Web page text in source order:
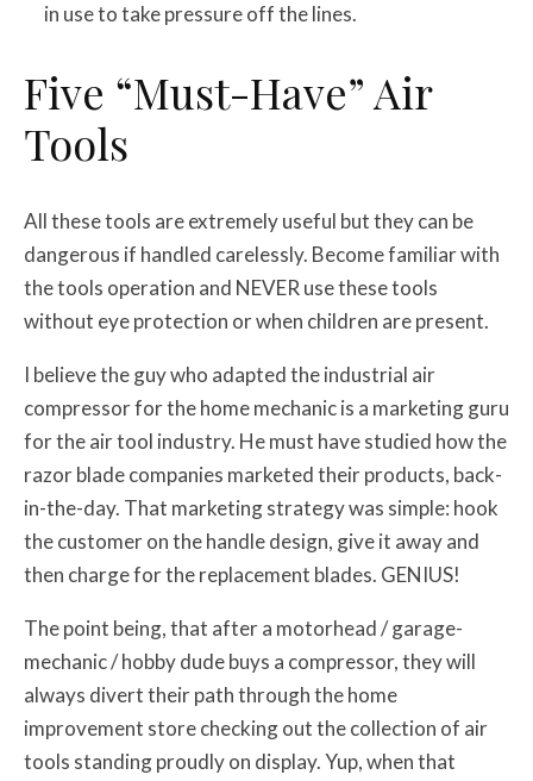
in use to take pressure off the lines.
Five “Must-Have” Air
Tools
All these tools are extremely useful but they can be
dangerous if handled carelessly. Become familiar with
the tools operation and NEVER use these tools
without eye protection or when children are present.
I believe the guy who adapted the industrial air
compressor for the home mechanic is a marketing guru
for the air tool industry. He must have studied how the
razor blade companies marketed their products, back-
in-the-day. That marketing strategy was simple: hook
the customer on the handle design, give it away and
then charge for the replacement blades. GENIUS!
The point being, that after a motorhead / garage-
mechanic / hobby dude buys a compressor, they will
always divert their path through the home
improvement store checking out the collection of air
tools standing proudly on display. Yup, when that